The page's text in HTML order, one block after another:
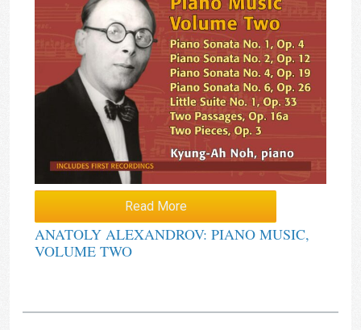
Read More
ANATOLY ALEXANDROV: PIANO MUSIC,
VOLUME TWO